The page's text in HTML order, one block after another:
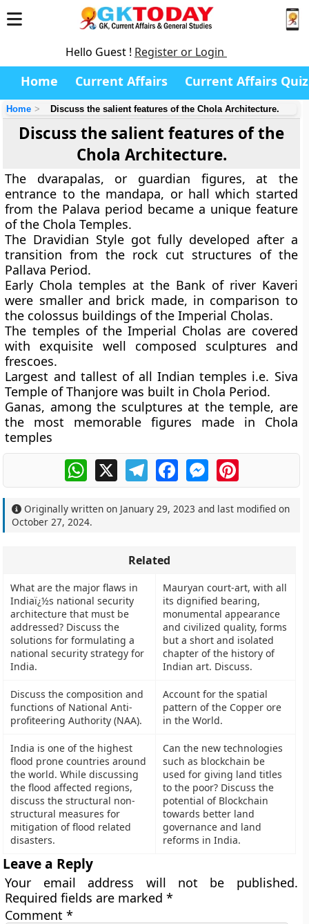
Hello Guest ! Register or Login
Home Current Affairs Current Affairs Quiz
Home Discuss the salient features of the Chola Architecture.
Discuss the salient features of the
Chola Architecture.
The dvarapalas, or guardian figures, at the
entrance to the mandapa, or hall which started
from the Palava period became a unique feature
of the Chola Temples.
The Dravidian Style got fully developed after a
transition from the rock cut structures of the
Pallava Period.
Early Chola temples at the Bank of river Kaveri
were smaller and brick made, in comparison to
the colossus buildings of the Imperial Cholas.
The temples of the Imperial Cholas are covered
with exquisite well composed sculptures and
frescoes.
Largest and tallest of all Indian temples i.e. Siva
Temple of Thanjore was built in Chola Period.
Ganas, among the sculptures at the temple, are
the most memorable figures made in Chola
temples
WhatsApp
X TelegramFacebookMessengerPinterest
Originally written on January 29, 2023 and last modified on
October 27, 2024.
Related
What are the major flaws in
Indiaï¿½s national security
architecture that must be
addressed? Discuss the
solutions for formulating a
national security strategy for
India.
Mauryan court-art, with all
its dignified bearing,
monumental appearance
and civilized quality, forms
but a short and isolated
chapter of the history of
Indian art. Discuss.
Discuss the composition and
functions of National Anti-
profiteering Authority (NAA).
Account for the spatial
pattern of the Copper ore
in the World.
India is one of the highest
flood prone countries around
the world. While discussing
the flood affected regions,
discuss the structural non-
structural measures for
mitigation of flood related
disasters.
Can the new technologies
such as blockchain be
used for giving land titles
to the poor? Discuss the
potential of Blockchain
towards better land
governance and land
reforms in India.
Leave a Reply
Your email address will not be published.
Required fields are marked*
Comment*